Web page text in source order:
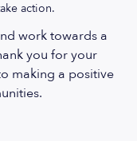
action.
work towards a
you for your
making a positive